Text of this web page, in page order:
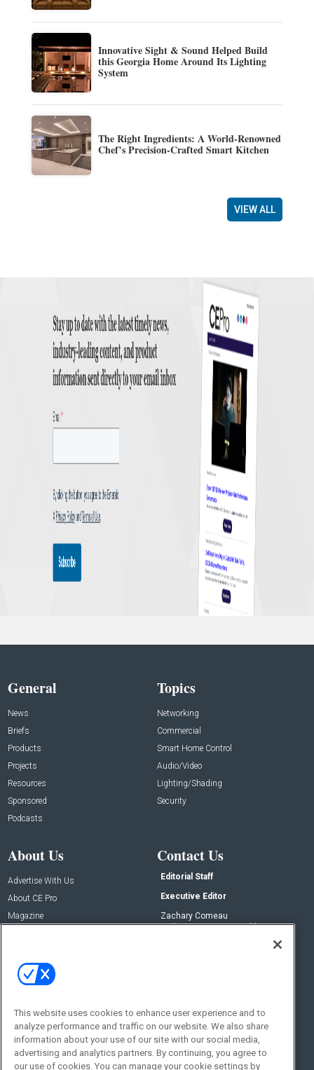
Innovative Sight & Sound Helped Build
this Georgia Home Around Its Lighting
System
The Right Ingredients: A World-Renowned
Chef’s Precision-Crafted Smart Kitchen
VIEW ALL
General
News
Briefs
Products
Projects
Resources
Sponsored
Podcasts
Topics
Networking
Commercial
Smart Home Control
Audio/Video
Lighting/Shading
Security
About Us
Advertise With Us
About CE Pro
Magazine
Contact Us
Editorial Staff
Executive Editor
Zachary Comeau
zachary.comeau@emeraldx.com
Social:
This website uses cookies to enhance user experience and to
analyze performance and traffic on our website. We also share
information about your use of our site with our social media,
advertising and analytics partners. By continuing, you agree to
our use of cookies. You can manage your cookie settings by